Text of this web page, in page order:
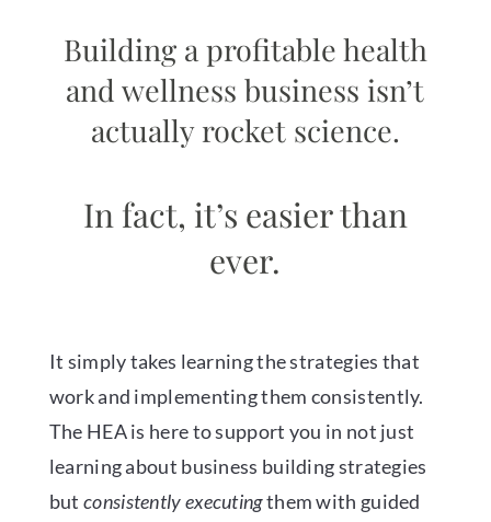
Building a profitable health
and wellness business isn’t
actually rocket science.
In fact, it’s easier than
ever.
It simply takes learning the strategies that
work and implementing them consistently.
The HEA is here to support you in not just
learning about business building strategies
but consistently executingthem with guided